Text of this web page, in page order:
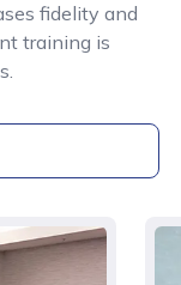
fidelity and
training is